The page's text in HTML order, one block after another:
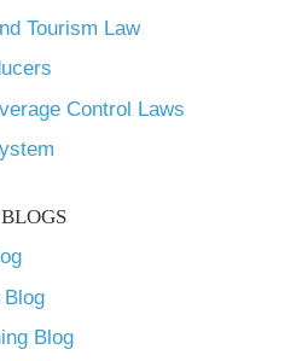
Tourism Law
Control Laws
Blog
Blog